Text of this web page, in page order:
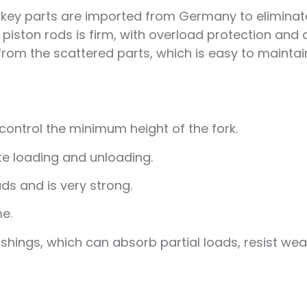
parts are imported from Germany to
rods is firm, with overload protection and
the scattered parts, which is easy to
the minimum height of the fork.
loading and unloading.
and is very strong.
which can absorb partial loads, resist